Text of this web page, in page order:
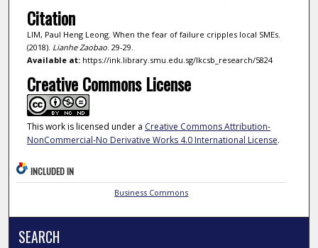
Citation
LIM, Paul Heng Leong. When the fear of failure cripples local SMEs.
(2018). Lianhe Zaobao. 29-29.
Available at:https://ink.library.smu.edu.sg/lkcsb_research/5824
Creative Commons License
This work is licensed under a Creative Commons Attribution-
NonCommercial-No Derivative Works 4.0 International License.
INCLUDED IN
Business Commons
SEARCH